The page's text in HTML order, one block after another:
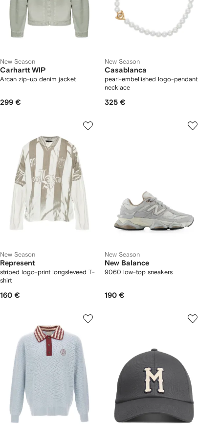
New Season
Carhartt WIP
Arcan zip-up denim jacket
299 €
New Season
Casablanca
pearl-embellished logo-pendant
necklace
325 €
New Season
Represent
striped logo-print longsleveed T-
shirt
160 €
New Season
New Balance
9060 low-top sneakers
190 €